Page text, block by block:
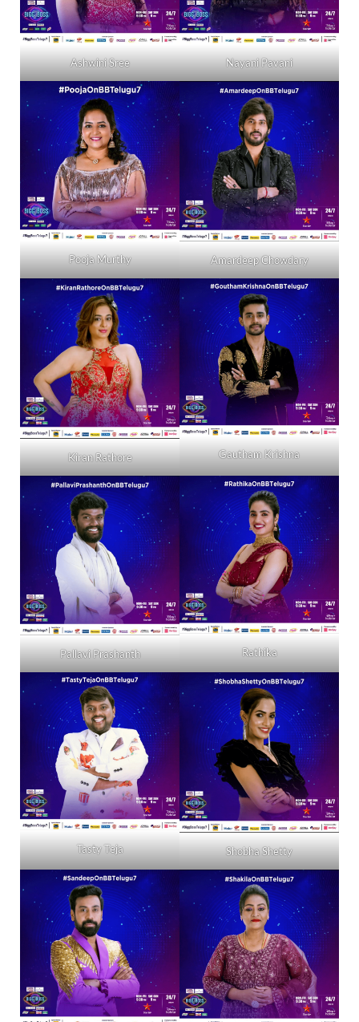
Ashwini Sree Nayani Pavani
Pooja Murthy Amardeep Chowdary
Kiran Rathore Gautham Krishna
Pallavi Prashanth Rathika
Tasty Teja Shobha Shetty